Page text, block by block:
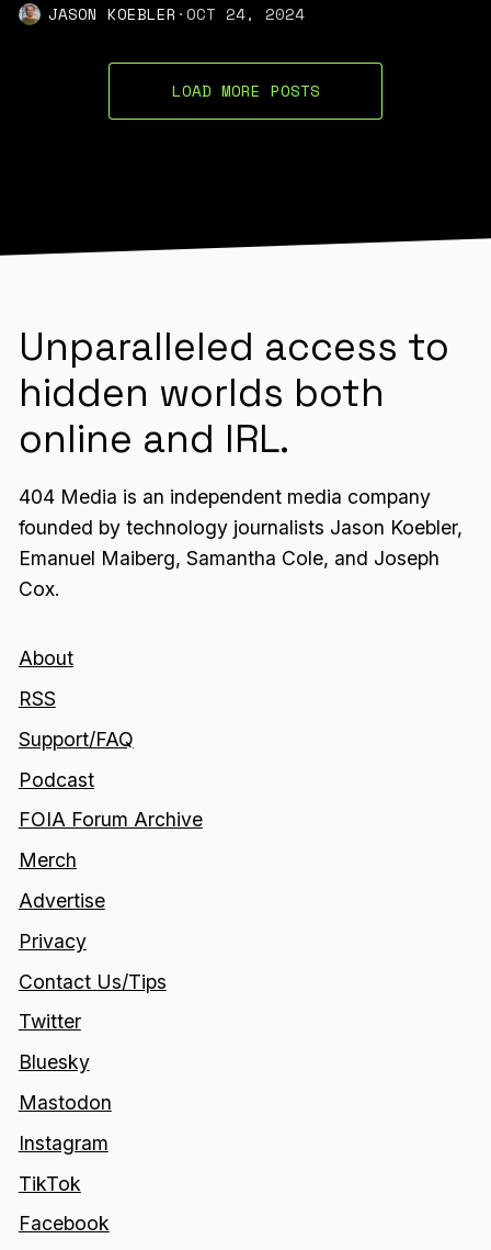
JASON KOEBLER ·OCT 24, 2024
LOAD MORE POSTS
Unparalleled access to
hidden worlds both
online and IRL.
404 Media is an independent media company
founded by technology journalists Jason Koebler,
Emanuel Maiberg, Samantha Cole, and Joseph
Cox.
About
RSS
Support/FAQ
Podcast
FOIA Forum Archive
Merch
Advertise
Privacy
Contact Us/Tips
Twitter
Bluesky
Mastodon
Instagram
TikTok
Facebook